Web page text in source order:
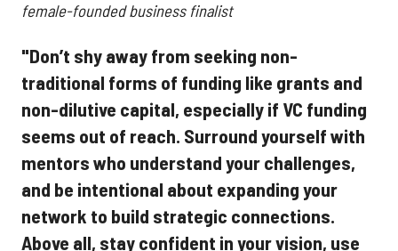
female-founded business finalist
"Don’t shy away from seeking non-
traditional forms of funding like grants and
non-dilutive capital, especially if VC funding
seems out of reach. Surround yourself with
mentors who understand your challenges,
and be intentional about expanding your
network to build strategic connections.
Above all, stay confident in your vision, use